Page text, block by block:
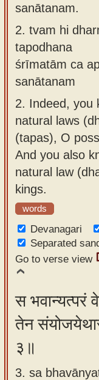
sanātanam.
2. tvam hi
tapodhana
śrīmatām ca
sanātanam
2. Indeed, you
natural laws
(tapas), O
And you also
natural law
kings.
words
Devanagari
Separated
Go to verse view
स भवान्यत्परं
तेन
३॥
3. sa